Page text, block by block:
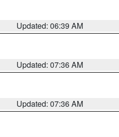
Updated: 06:39 AM
Updated: 07:36 AM
Updated: 07:36 AM